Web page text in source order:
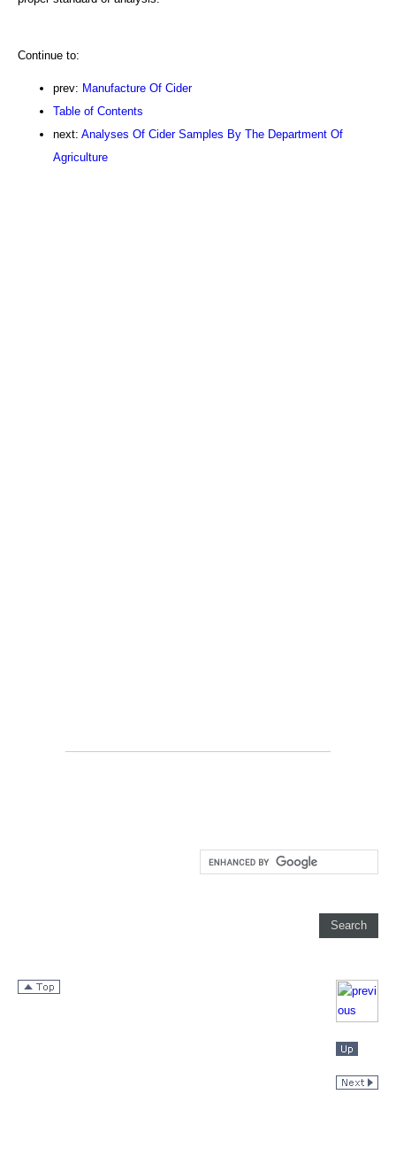
Continue to:
prev: Manufacture Of Cider
Table of Contents
next: Analyses Of Cider Samples By The Department Of
Agriculture